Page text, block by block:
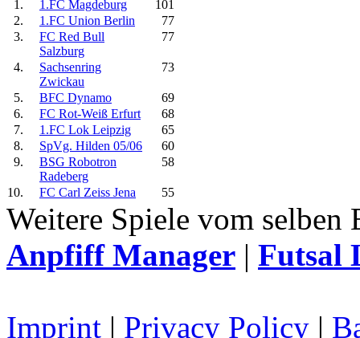
1. 1.FC Magdeburg
101
2.
1.FC Union Berlin
77
3.
FC Red Bull
Salzburg
77
4.
Sachsenring
Zwickau
73
5. BFC Dynamo
69
6.
FC Rot-Weiß Erfurt
68
7.
1.FC Lok Leipzig
65
8.
SpVg. Hilden 05/06
60
9.
BSG Robotron
Radeberg
58
10. FC Carl Zeiss Jena 55
Weitere Spiele vom
Anpfiff Manager | Futsal
Imprint | Privacy Policy |